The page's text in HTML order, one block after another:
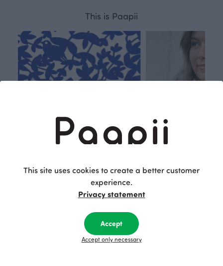
This is Paapii
Respon
sible
PaaPii is a genuinely responsible
Finnish design company. All
PaaPii clothes are produced in
This site uses cookies to create a better customer
experience.
Privacy statement
Accept
Accept only necessary